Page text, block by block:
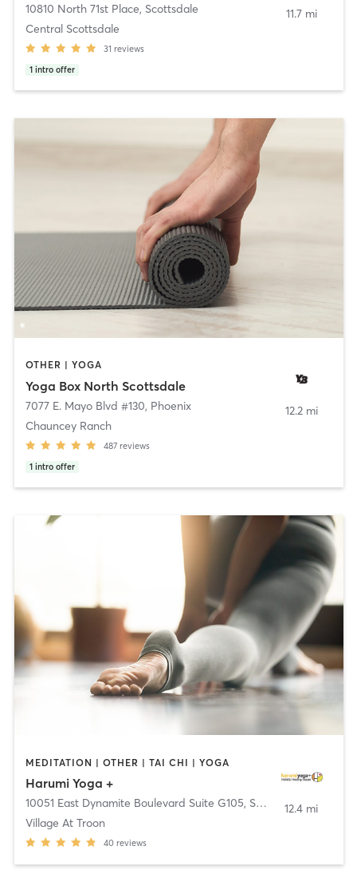
10810 North 71st Place, Scottsdale
Central Scottsdale
31 reviews
1 intro offer
11.7 mi
OTHER | YOGA
Yoga Box North Scottsdale
7077 E. Mayo Blvd #130, Phoenix
Chauncey Ranch
487 reviews
1 intro offer
12.2 mi
MEDITATION | OTHER | TAI CHI | YOGA
Harumi Yoga +
10051 East Dynamite Boulevard Suite G105, Scottsdale
Village At Troon
40 reviews
12.4 mi